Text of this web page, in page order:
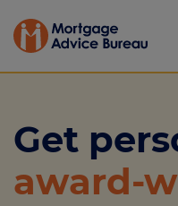
Mortgages
Get
award-